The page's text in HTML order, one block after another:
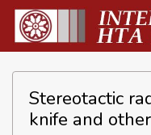
Stereotactic
knife and